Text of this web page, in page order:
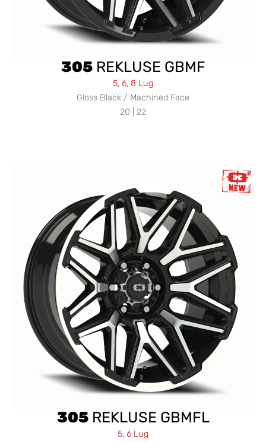
305REKLUSE GBMF
5, 6, 8 Lug
Gloss Black / Machined Face
20 | 22
305REKLUSE GBMFL
5, 6 Lug